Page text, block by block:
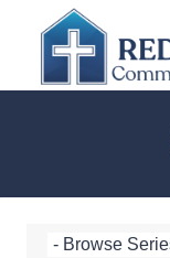
content